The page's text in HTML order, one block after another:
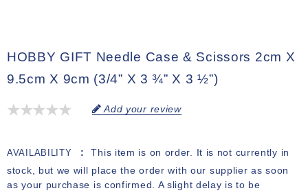
HOBBY GIFT Needle Case & Scissors 2cm X
9.5cm X 9cm (3/4” X 3 ¾” X 3 ½”)
Add your review
AVAILABILITY
This item is on order. It is not currently in
stock, but we will place the order with our supplier as soon
as your purchase is confirmed. A slight delay is to be